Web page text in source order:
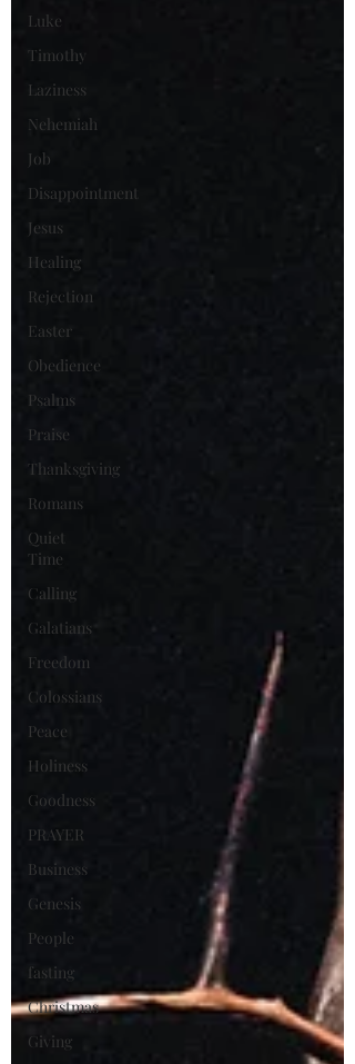
Luke
Timothy
Laziness
Nehemiah
Job
Disappointment
Jesus
Healing
Rejection
Easter
Obedience
Psalms
Praise
Thanksgiving
Romans
Quiet
Time
Calling
Galatians
Freedom
Colossians
Peace
Holiness
Goodness
PRAYER
Business
Genesis
People
fasting
Christmas
Giving